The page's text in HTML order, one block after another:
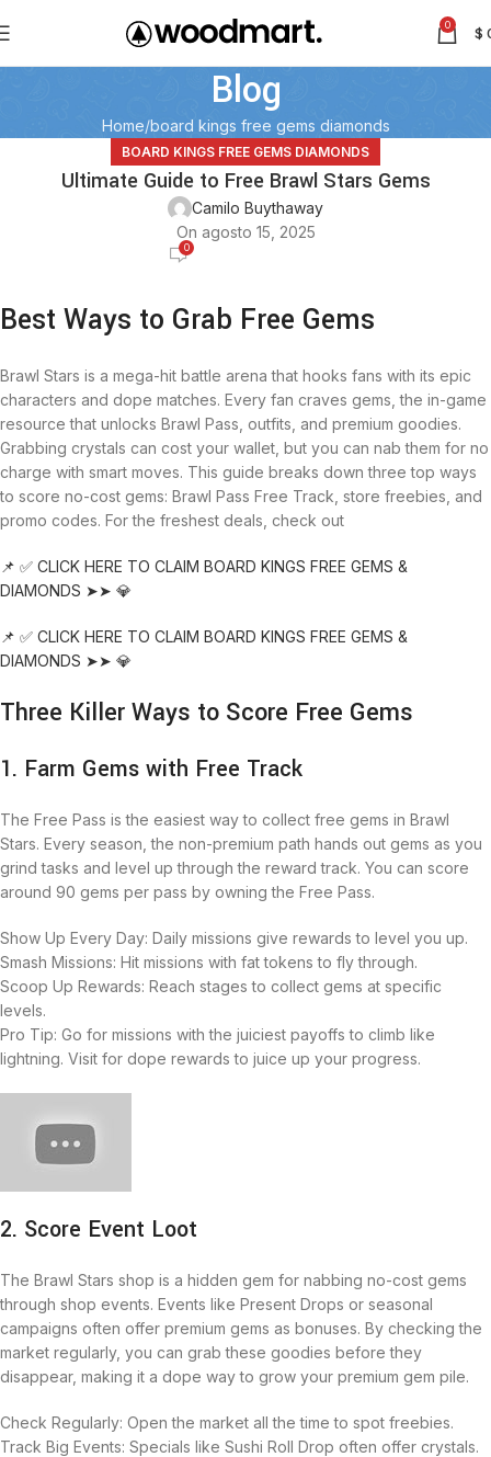
0 $
Blog
Home board kings free gems diamonds
BOARD KINGS FREE GEMS DIAMONDS
Ultimate Guide to Free Brawl Stars Gems
Camilo Buythaway
On agosto 15, 2025
0
Best Ways to Grab Free Gems
Brawl Stars is a mega-hit battle arena that hooks fans with its epic
characters and dope matches. Every fan craves gems, the in-game
resource that unlocks Brawl Pass, outfits, and premium goodies.
Grabbing crystals can cost your wallet, but you can nab them for no
charge with smart moves. This guide breaks down three top ways
to score no-cost gems: Brawl Pass Free Track, store freebies, and
promo codes. For the freshest deals, check out
📌 ✅ CLICK HERE TO CLAIM BOARD KINGS FREE GEMS &
DIAMONDS ➤➤ 💎
📌 ✅ CLICK HERE TO CLAIM BOARD KINGS FREE GEMS &
DIAMONDS ➤➤ 💎
Three Killer Ways to Score Free Gems
1. Farm Gems with Free Track
The Free Pass is the easiest way to collect free gems in Brawl
Stars. Every season, the non-premium path hands out gems as you
grind tasks and level up through the reward track. You can score
around 90 gems per pass by owning the Free Pass.
Show Up Every Day: Daily missions give rewards to level you up.
Smash Missions: Hit missions with fat tokens to fly through.
Scoop Up Rewards: Reach stages to collect gems at specific
levels.
Pro Tip: Go for missions with the juiciest payoffs to climb like
lightning. Visit for dope rewards to juice up your progress.
2. Score Event Loot
The Brawl Stars shop is a hidden gem for nabbing no-cost gems
through shop events. Events like Present Drops or seasonal
campaigns often offer premium gems as bonuses. By checking the
market regularly, you can grab these goodies before they
disappear, making it a dope way to grow your premium gem pile.
Check Regularly: Open the market all the time to spot freebies.
Track Big Events: Specials like Sushi Roll Drop often offer crystals.